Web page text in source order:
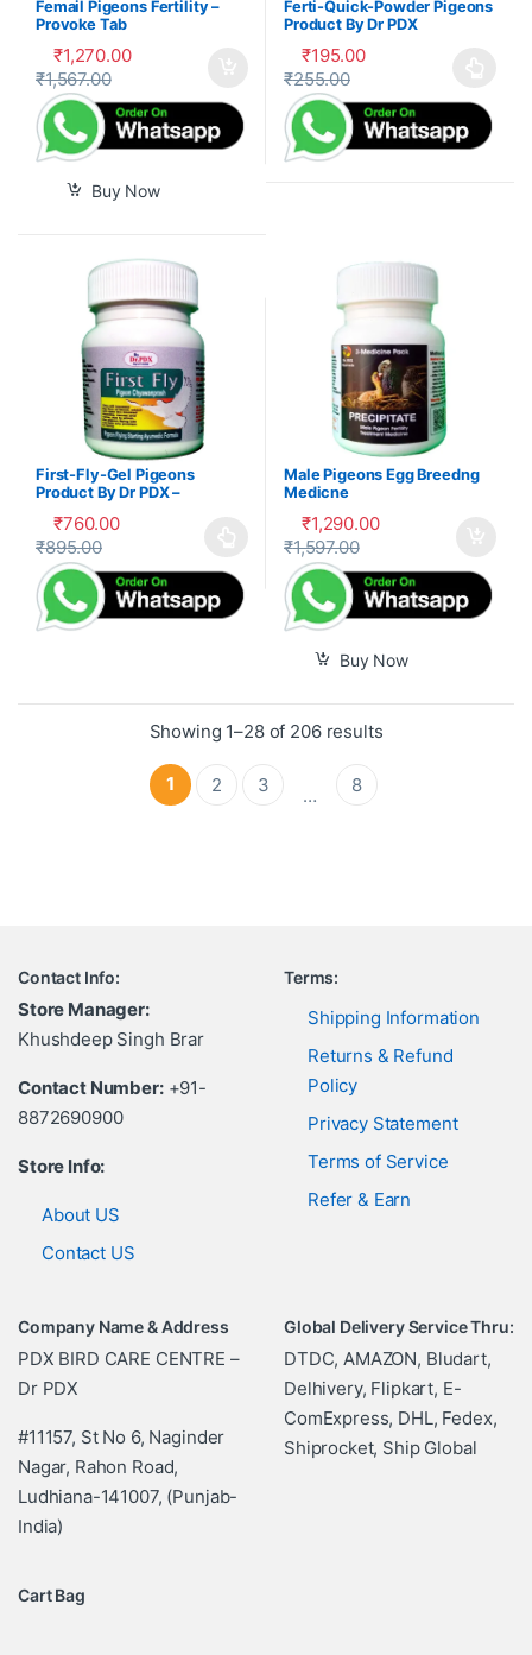
Femail Pigeons Fertility –
Provoke Tab
₹1,270.00
₹1,567.00
Buy Now
Ferti-Quick-Powder Pigeons
Product By Dr PDX
₹195.00
₹255.00
This product has multiple
First-Fly-Gel Pigeons
Product By Dr PDX –
₹760.00
₹895.00
This product has multiple variants. The options may be
Male Pigeons Egg Breedng
Medicne
₹1,290.00
₹1,597.00
Buy Now
Showing 1–28 of 206 results
1 2 3 … 8
Contact Info:
Store Manager:
Khushdeep Singh Brar
Contact Number:+91-
8872690900
Store Info:
About US
Contact US
Terms:
Shipping Information
Returns & Refund
Policy
Privacy Statement
Terms of Service
Refer & Earn
Company Name & Address
PDX BIRD CARE CENTRE –
Dr PDX
#11157, St No 6, Naginder
Nagar, Rahon Road,
Ludhiana-141007, (Punjab-
India)
Global Delivery Service Thru:
DTDC, AMAZON, Bludart,
Delhivery, Flipkart, E-
ComExpress, DHL, Fedex,
Shiprocket, Ship Global
Cart Bag